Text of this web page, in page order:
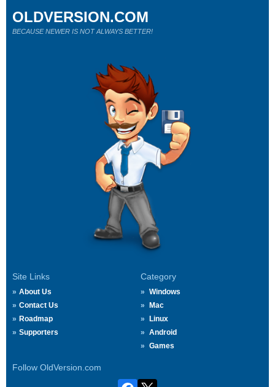
Site Links
About Us
Contact Us
Roadmap
Supporters
Category
Windows
Mac
Linux
Android
Games
Follow OldVersion.com
OLDVERSION.COM
BECAUSE NEWER IS NOT ALWAYS BETTER!